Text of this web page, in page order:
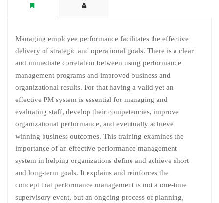
Managing employee performance facilitates the effective
delivery of strategic and operational goals. There is a clear
and immediate correlation between using performance
management programs and improved business and
organizational results. For that having a valid yet an
effective PM system is essential for managing and
evaluating staff, develop their competencies, improve
organizational performance, and eventually achieve
winning business outcomes. This training examines the
importance of an effective performance management
system in helping organizations define and achieve short
and long-term goals. It explains and reinforces the
concept that performance management is not a one-time
supervisory event, but an ongoing process of planning,